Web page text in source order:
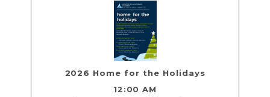
2026 Home for the Holidays
12:00 AM